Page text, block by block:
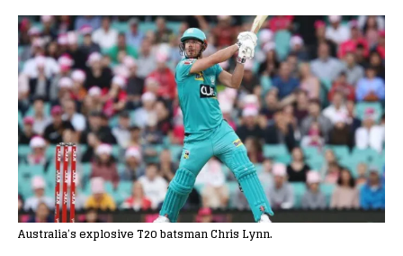
Australia’s explosive T20 batsman Chris Lynn.